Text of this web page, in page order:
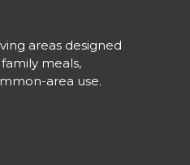
areas designed
meals,
area use.